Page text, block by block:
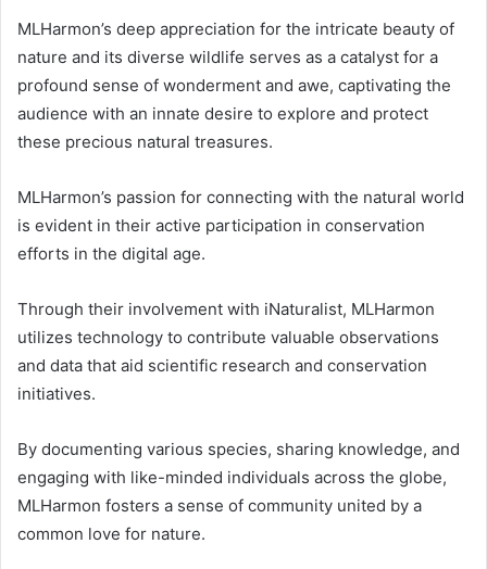
MLHarmon’s deep appreciation for the intricate beauty of
nature and its diverse wildlife serves as a catalyst for a
profound sense of wonderment and awe, captivating the
audience with an innate desire to explore and protect
these precious natural treasures.
MLHarmon’s passion for connecting with the natural world
is evident in their active participation in conservation
efforts in the digital age.
Through their involvement with iNaturalist, MLHarmon
utilizes technology to contribute valuable observations
and data that aid scientific research and conservation
initiatives.
By documenting various species, sharing knowledge, and
engaging with like-minded individuals across the globe,
MLHarmon fosters a sense of community united by a
common love for nature.